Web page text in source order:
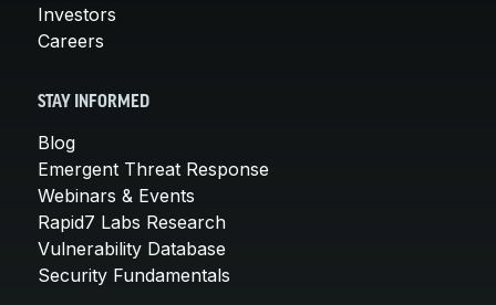
Investors
Careers
STAY INFORMED
Blog
Emergent Threat Response
Webinars & Events
Rapid7 Labs Research
Vulnerability Database
Security Fundamentals